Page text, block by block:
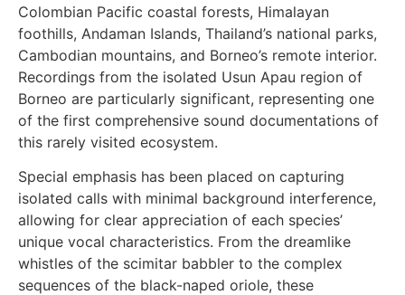
Colombian Pacific coastal forests, Himalayan
foothills, Andaman Islands, Thailand’s national parks,
Cambodian mountains, and Borneo’s remote interior.
Recordings from the isolated Usun Apau region of
Borneo are particularly significant, representing one
of the first comprehensive sound documentations of
this rarely visited ecosystem.
Special emphasis has been placed on capturing
isolated calls with minimal background interference,
allowing for clear appreciation of each species’
unique vocal characteristics. From the dreamlike
whistles of the scimitar babbler to the complex
sequences of the black-naped oriole, these